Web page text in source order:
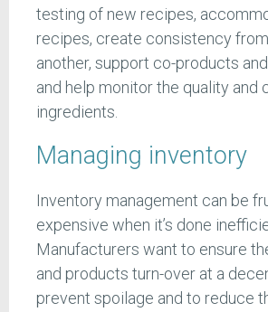
testing of new recipes,
recipes, create consistency
another, support co-products
and help monitor the quality and
ingredients.
Managing inventory
Inventory management can be
expensive when it’s done
Manufacturers want to ensure
and products turn-over at a
prevent spoilage and to reduce